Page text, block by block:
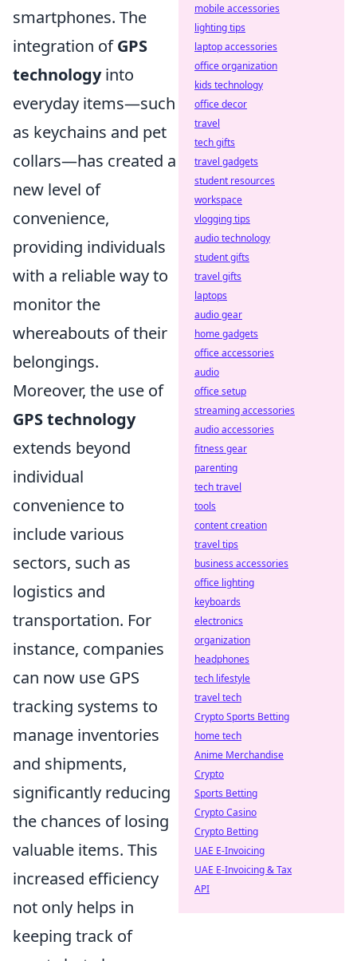
smartphones. The
integration ofGPS
technologyinto
everyday items—such
as keychains and pet
collars—has created a
new level of
convenience,
providing individuals
with a reliable way to
monitor the
whereabouts of their
belongings.
Moreover, the use of
GPS technology
extends beyond
individual
convenience to
include various
sectors, such as
logistics and
transportation. For
instance, companies
can now use GPS
tracking systems to
manage inventories
and shipments,
significantly reducing
the chances of losing
valuable items. This
increased efficiency
not only helps in
keeping track of
mobile accessories
lighting tips
laptop accessories
office organization
kids technology
office decor
travel
tech gifts
travel gadgets
student resources
workspace
vlogging tips
audio technology
student gifts
travel gifts
laptops
audio gear
home gadgets
office accessories
audio
office setup
streaming accessories
audio accessories
fitness gear
parenting
tech travel
tools
content creation
travel tips
business accessories
office lighting
keyboards
electronics
organization
headphones
tech lifestyle
travel tech
Crypto Sports Betting
home tech
Anime Merchandise
Crypto
Sports Betting
Crypto Casino
Crypto Betting
UAE E-Invoicing
UAE E-Invoicing & Tax
API